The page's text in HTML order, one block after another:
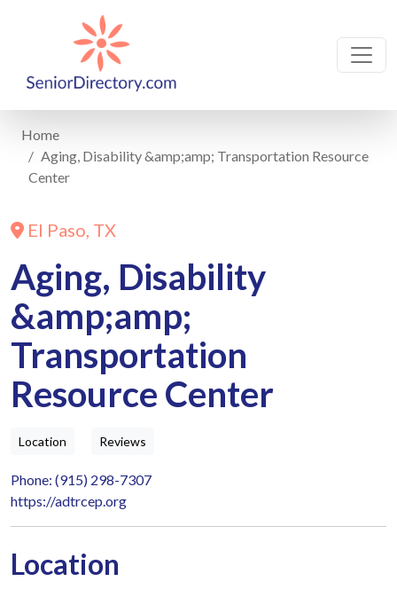
Home
Aging, Disability &amp;amp; Transportation Resource
Center
El Paso, TX
Aging, Disability
&amp;amp;
Transportation
Resource Center
Location Reviews
Phone: (915) 298-7307
https://adtrcep.org
Location